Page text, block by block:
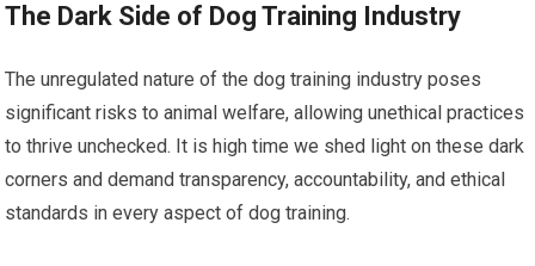
The Dark Side of Dog Training Industry
The unregulated nature of the dog training industry poses
significant risks to animal welfare, allowing unethical practices
to thrive unchecked. It is high time we shed light on these dark
corners and demand transparency, accountability, and ethical
standards in every aspect of dog training.